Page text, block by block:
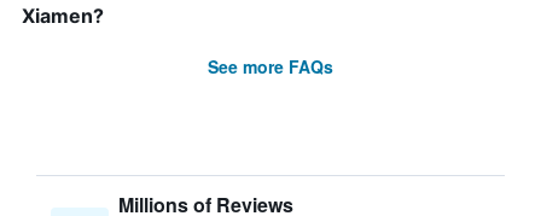
Xiamen?
See more FAQs
Millions of Reviews